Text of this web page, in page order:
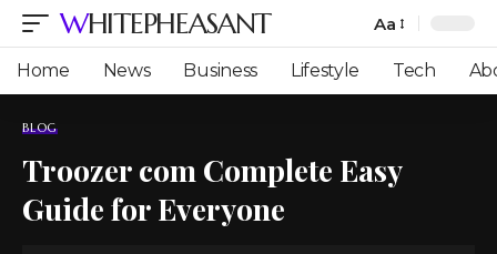
WHITEPHEASANT
Font
Resizer
Aa
Home News Business Lifestyle Tech
BLOG
Troozer com Complete Easy
Guide for Everyone